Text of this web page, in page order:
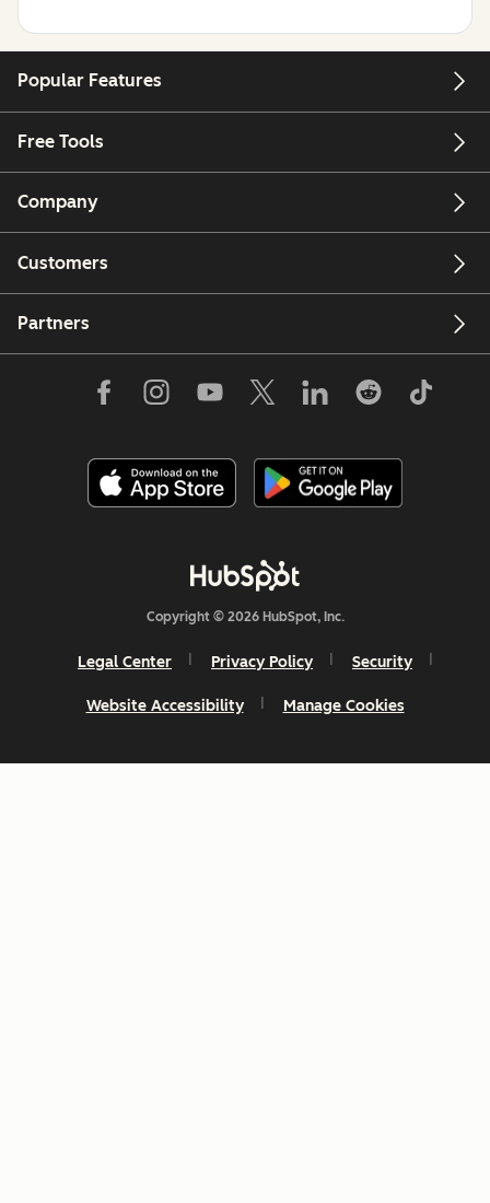
Popular Features
Free Tools
Company
Customers
Partners
Copyright © 2026 HubSpot, Inc.
Legal Center Privacy Policy Security
Website Accessibility Manage Cookies